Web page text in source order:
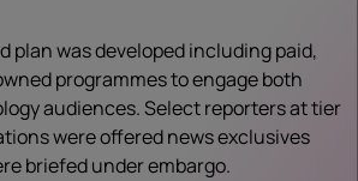
plan was developed including paid,
programmes to engage both
audiences. Select reporters at tier
were offered news exclusives
briefed under embargo.